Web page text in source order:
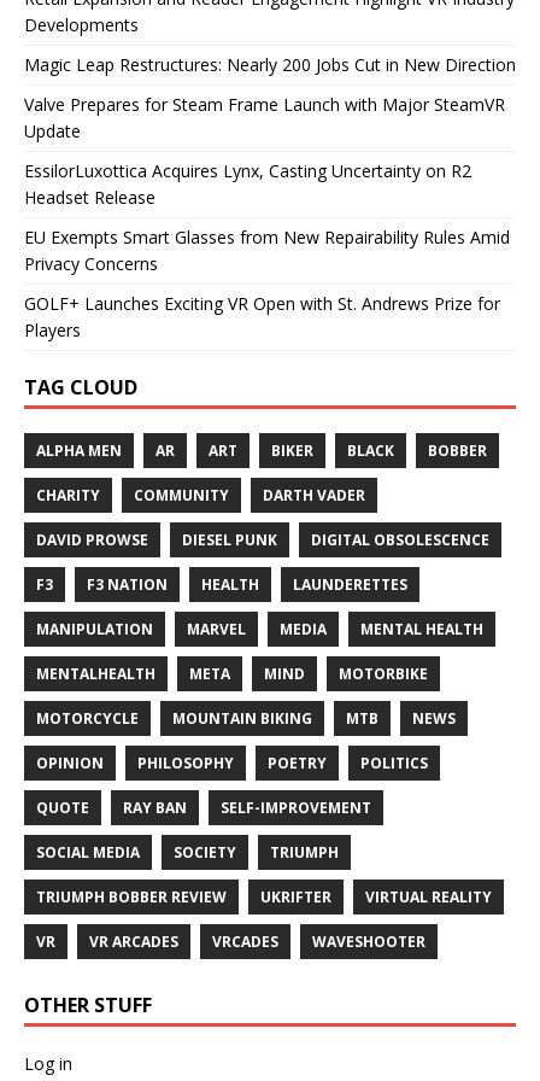
Developments
Magic Leap Restructures: Nearly 200 Jobs Cut in New Direction
Valve Prepares for Steam Frame Launch with Major SteamVR
Update
EssilorLuxottica Acquires Lynx, Casting Uncertainty on R2
Headset Release
EU Exempts Smart Glasses from New Repairability Rules Amid
Privacy Concerns
GOLF+ Launches Exciting VR Open with St. Andrews Prize for
Players
TAG CLOUD
ALPHA MEN AR ART BIKER BLACK BOBBER
CHARITY COMMUNITY DARTH VADER
DAVID PROWSE DIESEL PUNK DIGITAL OBSOLESCENCE
F3 F3 NATION HEALTH LAUNDERETTES
MANIPULATION MARVEL MEDIA MENTAL HEALTH
MENTALHEALTH META MIND MOTORBIKE
MOTORCYCLE MOUNTAIN BIKING MTB NEWS
OPINION PHILOSOPHY POETRY POLITICS
QUOTE RAY BAN SELF-IMPROVEMENT
SOCIAL MEDIA SOCIETY TRIUMPH
TRIUMPH BOBBER REVIEW UKRIFTER VIRTUAL REALITY
VR VR ARCADES VRCADES WAVESHOOTER
OTHER STUFF
Log in